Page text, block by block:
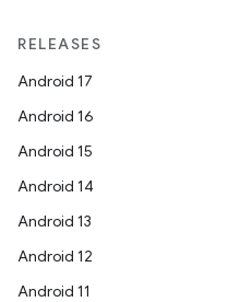
RELEASES
Android 17
Android 16
Android 15
Android 14
Android 13
Android 12
Android 11